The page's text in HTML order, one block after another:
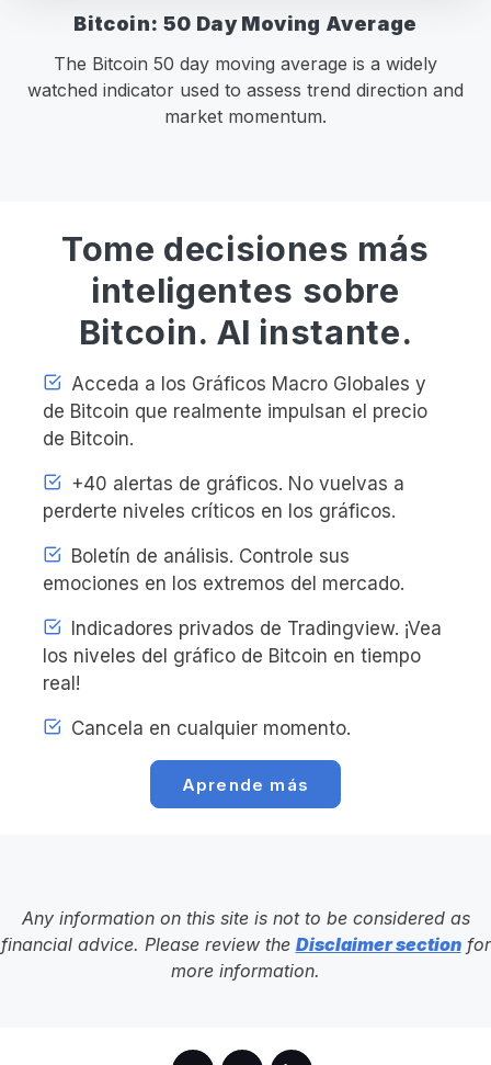
Bitcoin: 50 Day Moving Average
The Bitcoin 50 day moving average is a widely
watched indicator used to assess trend direction and
market momentum.
Tome decisiones más
inteligentes sobre
Bitcoin. Al instante.
Acceda a los Gráficos Macro Globales y
de Bitcoin que realmente impulsan el precio
de Bitcoin.
+40 alertas de gráficos. No vuelvas a
perderte niveles críticos en los gráficos.
Boletín de análisis. Controle sus
emociones en los extremos del mercado.
Indicadores privados de Tradingview. ¡Vea
los niveles del gráfico de Bitcoin en tiempo
real!
Cancela en cualquier momento.
Aprende más
Any information on this site is not to be considered as
financial advice. Please review the Disclaimer sectionfor
more information.